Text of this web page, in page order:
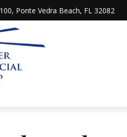
Ponte Vedra Beach, FL 32082